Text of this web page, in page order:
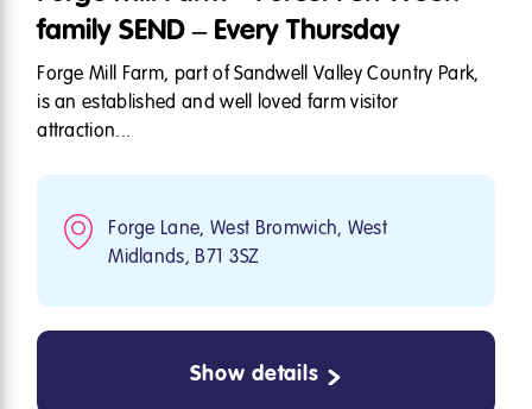
family SEND – Every Thursday
Forge Mill Farm, part of Sandwell Valley Country Park,
is an established and well loved farm visitor
attraction...
Forge Lane, West Bromwich, West
Midlands, B71 3SZ
Show details